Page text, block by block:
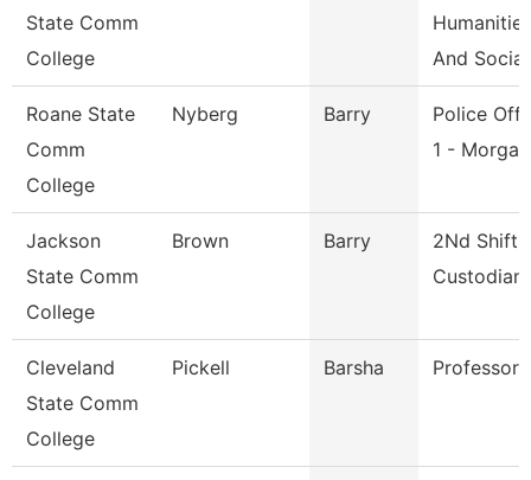
State Comm
College
Humanities
And
Roane State
Comm
College
Nyberg Barry
Police
1 -
Jackson
State Comm
College
Brown Barry
2Nd Shift
Custodian
Cleveland
State Comm
College
Pickell Barsha Professor